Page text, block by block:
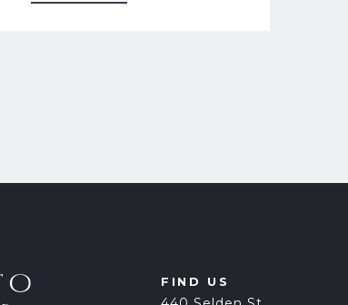
FIND US